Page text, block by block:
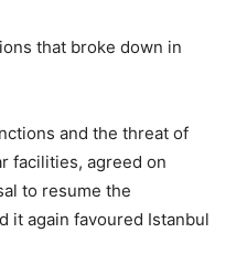
that broke down in
and the threat of
facilities, agreed on
to resume the
it again favoured Istanbul